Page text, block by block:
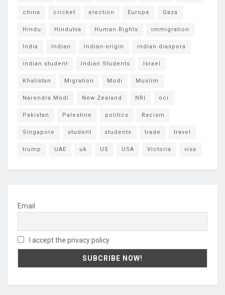
china cricket election Europe Gaza
Hindu Hindutva Human Rights immigration
India Indian Indian-origin indian diaspora
indian student Indian Students Israel
Khalistan Migration Modi Muslim
Narendra Modi New Zealand NRI oci
Pakistan Palestine politics Racism
Singapore student students trade travel
trump UAE uk US USA Victoria visa
Email
I accept the privacy policy